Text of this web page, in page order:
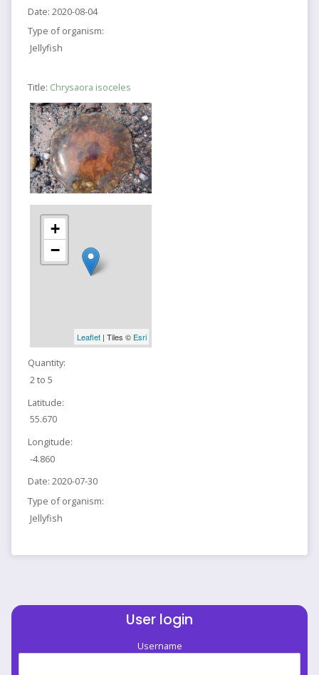
Date: 2020-08-04
Type of organism:
Jellyfish
Title: Chrysaora isoceles
+
−
Leaflet| Tiles © Esri
Quantity:
2 to 5
Latitude:
55.670
Longitude:
-4.860
Date: 2020-07-30
Type of organism:
Jellyfish
User login
Username